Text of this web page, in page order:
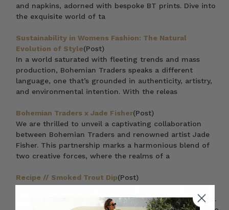
and napkins, adorned with bespoke BT prints. Dive into
the exquisite world of ta
Sustainability in Womens Fashion: The Natural
Evolution of Style(Post)
In a world saturated with fleeting trends and mass
production, Bohemian Traders speaks a different
language, one that’s grounded in authenticity, artistry,
and environmental intention. With the releas
Bohemian Traders x Jade Fisher(Post)
We are thrilled to unveil a captivating collaboration
between Bohemian Traders and renowned artist Jade
Fisher. This partnership marks a harmonious blend of
two creative forces, where the realms of a
Recipe // Smoked Trout Dip(Post)
drinks, or spoil yourself at that indulgent party for one.